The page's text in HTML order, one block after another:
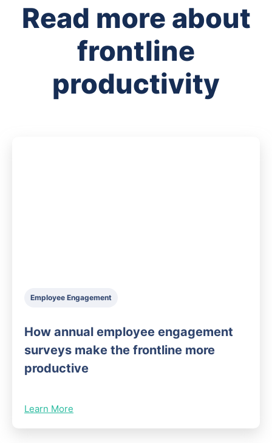
Read more about
frontline
productivity
Employee Engagement
How annual employee engagement
surveys make the frontline more
productive
Learn More